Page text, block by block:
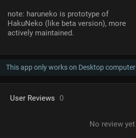
note: haruneko is prototype of
HakuNeko (like beta version), more
actively maintained.
This app only works on Desktop computer
User Reviews 0
No review yet